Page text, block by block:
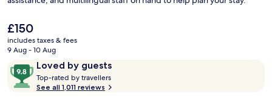
The
current
price
£150
£150
includes taxes & fees
9 Aug - 10 Aug
ReviewsLoved by guests
9.8
out
of
Top-rated by travellers
See all 1,011 reviews